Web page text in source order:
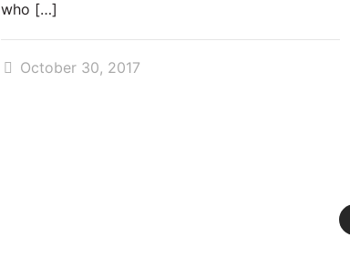
who […]
October 30, 2017